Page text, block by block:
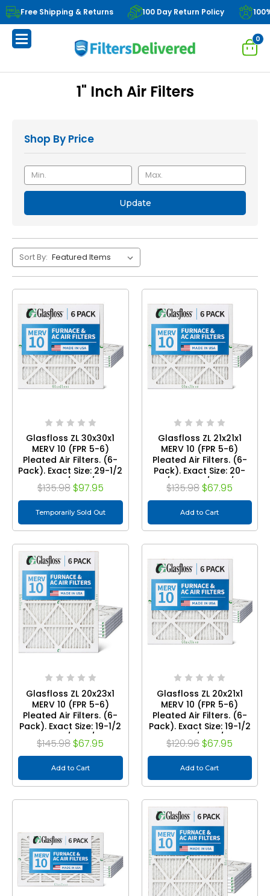
Free Shipping & Returns 100 Day Return Policy
0
1" Inch Air Filters
Shop By Price
Update
Sort By:
Glasfloss ZL 30x30x1
MERV 10 (FPR 5-6)
Pleated Air Filters. (6-
Pack). Exact Size: 29-1/2
x 29-1/2 x 7/8
$135.98 $97.95
Temporarily Sold Out
Glasfloss ZL 21x21x1
MERV 10 (FPR 5-6)
Pleated Air Filters. (6-
Pack). Exact Size: 20-
7/8 x 20-7/8 x 7/8
$135.98 $67.95
Add to Cart
Glasfloss ZL 20x23x1
MERV 10 (FPR 5-6)
Pleated Air Filters. (6-
Pack). Exact Size: 19-1/2
x 22-1/2 x 7/8
$145.98 $67.95
Add to Cart
Glasfloss ZL 20x21x1
MERV 10 (FPR 5-6)
Pleated Air Filters. (6-
Pack). Exact Size: 19-1/2
x 20-1/2 x 7/8
$120.96 $67.95
Add to Cart